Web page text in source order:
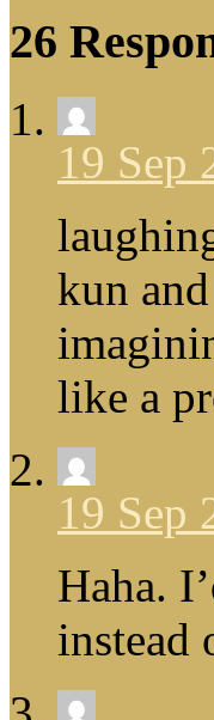
26
19 Sep
kun
like a
19 Sep
Haha.
instead